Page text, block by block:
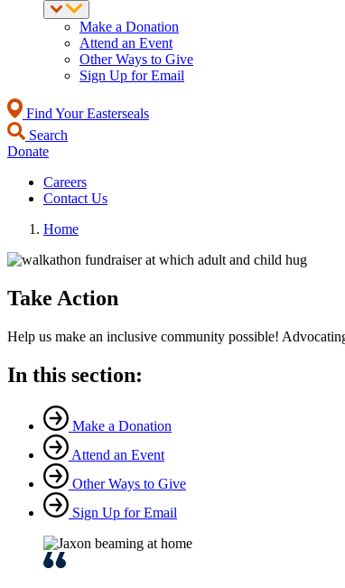
Make a Donation
Attend an Event
Other Ways to Give
Sign Up for Email
Find Your Easterseals
Search
Donate
Careers
Contact Us
Home
Take Action
Help us make an inclusive community possible!
In this section:
Make a Donation
Attend an Event
Other Ways to Give
Sign Up for Email